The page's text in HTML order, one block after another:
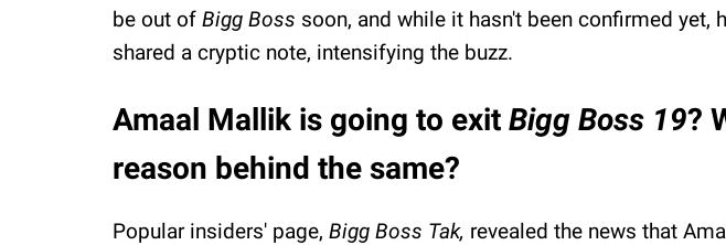
be out of Bigg Boss soon, and while it hasn't been confirmed yet,
shared a cryptic note, intensifying the buzz.
Amaal Mallik is going to exit Bigg Boss 19?
reason behind the same?
Popular insiders' page, Bigg Boss Tak, revealed the news that